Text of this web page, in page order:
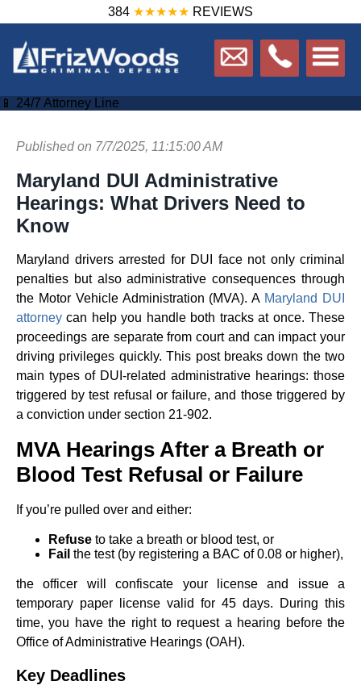
384 ★★★★★ REVIEWS
📱 24/7 Attorney Line
Published on 7/7/2025, 11:15:00 AM
Maryland DUI Administrative
Hearings: What Drivers Need to
Know
Maryland drivers arrested for DUI face not only criminal
penalties but also administrative consequences through
the Motor Vehicle Administration (MVA). A Maryland DUI
attorney can help you handle both tracks at once. These
proceedings are separate from court and can impact your
driving privileges quickly. This post breaks down the two
main types of DUI-related administrative hearings: those
triggered by test refusal or failure, and those triggered by
a conviction under section 21-902.
MVA Hearings After a Breath or
Blood Test Refusal or Failure
If you’re pulled over and either:
Refuse to take a breath or blood test, or
Fail the test (by registering a BAC of 0.08 or higher),
the officer will confiscate your license and issue a
temporary paper license valid for 45 days. During this
time, you have the right to request a hearing before the
Office of Administrative Hearings (OAH).
Key Deadlines